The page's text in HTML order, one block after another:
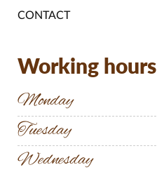
CONTACT
Working hours
Monday
Tuesday
Wednesday